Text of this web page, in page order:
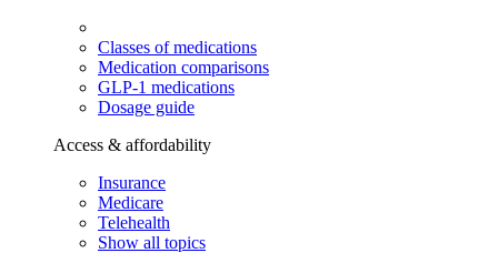
Classes of medications
Medication comparisons
GLP-1 medications
Dosage guide
Access & affordability
Insurance
Medicare
Telehealth
Show all topics